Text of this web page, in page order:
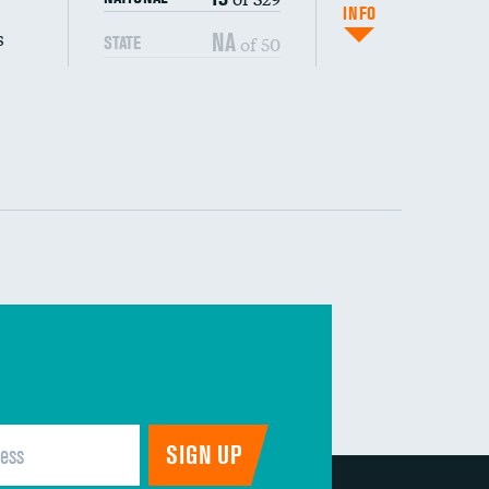
composite
STATE NAof 50
INFO